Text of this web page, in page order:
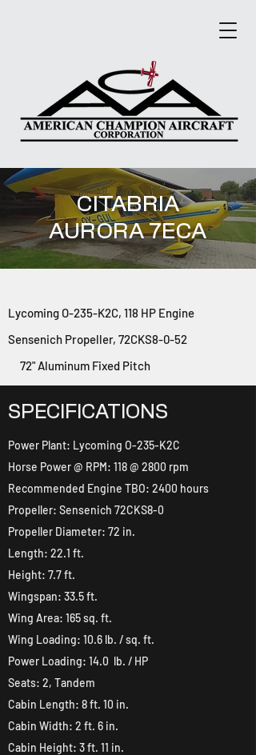
CITABRIA
AURORA 7ECA
Lycoming O-235-K2C, 118 HP Engine
Sensenich Propeller, 72CKS8-0-52
72" Aluminum Fixed Pitch
SPECIFICATIONS
Power Plant: Lycoming O-235-K2C
Horse Power @ RPM: 118 @ 2800 rpm
Recommended Engine TBO: 2400 hours
Propeller: Sensenich 72CKS8-0
Propeller Diameter: 72 in.
Length: 22.1 ft.
Height: 7.7 ft.
Wingspan: 33.5 ft.
Wing Area: 165 sq. ft.
Wing Loading: 10.6 lb. / sq. ft.
Power Loading: 14.0 lb. / HP
Seats: 2, Tandem
Cabin Length: 8 ft. 10 in.
Cabin Width: 2 ft. 6 in.
Cabin Height: 3 ft. 11 in.